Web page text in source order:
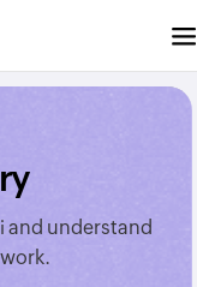
and understand